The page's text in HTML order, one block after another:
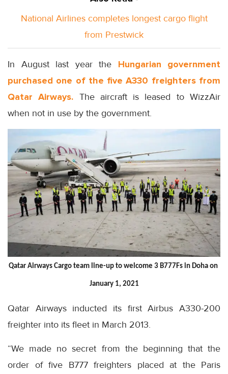
National Airlines completes longest cargo flight
from Prestwick
In August last year the Hungarian government
purchased one of the five A330 freighters from
Qatar Airways. The aircraft is leased to WizzAir
when not in use by the government.
Qatar Airways Cargo team line-up to welcome 3 B777Fs in Doha on
January 1, 2021
Qatar Airways inducted its first Airbus A330-200
freighter into its fleet in March 2013.
“We made no secret from the beginning that the
order of five B777 freighters placed at the Paris